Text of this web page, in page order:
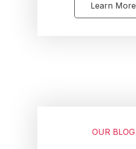
Learn More
OUR BLOG